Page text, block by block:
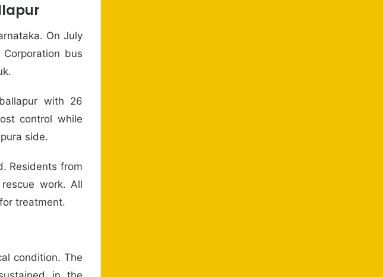
On July
bus
with 26
control while
side.
Residents from
work. All
treatment.
condition. The